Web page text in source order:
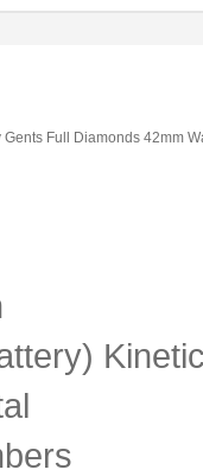
Full Diamonds 42mm